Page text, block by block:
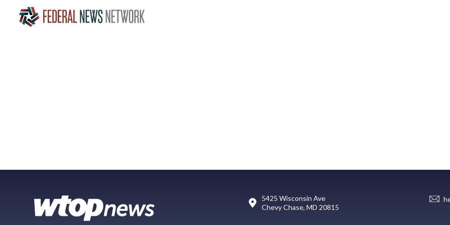
5425 Wisconsin Ave
Chevy Chase, MD 20815